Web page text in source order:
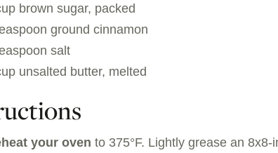
brown sugar, packed
ground cinnamon
salt
unsalted butter, melted
your oven to 375°F. Lightly grease an 8x8-